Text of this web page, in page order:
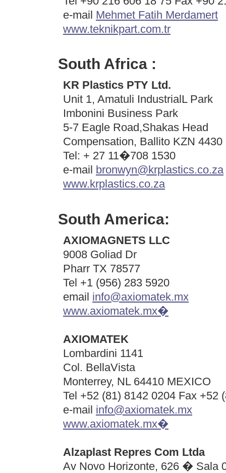
e-mail Mehmet Fatih Merdamert
www.teknikpart.com.tr
South Africa :
KR Plastics PTY Ltd.
Unit 1, Amatuli IndustrialL Park
Imbonini Business Park
5-7 Eagle Road,Shakas Head
Compensation, Ballito KZN 4430
Tel: + 27 11�708 1530
e-mail bronwyn@krplastics.co.za
www.krplastics.co.za
South America:
AXIOMAGNETS LLC
9008 Goliad Dr
Pharr TX 78577
Tel +1 (956) 283 5920
email info@axiomatek.mx
www.axiomatek.mx�
AXIOMATEK
Lombardini 1141
Col. BellaVista
Monterrey, NL 64410 MEXICO
Tel +52 (81) 8142 0204 Fax +52
e-mail info@axiomatek.mx
www.axiomatek.mx�
Alzaplast Repres Com Ltda
Av Novo Horizonte, 626 � Sala